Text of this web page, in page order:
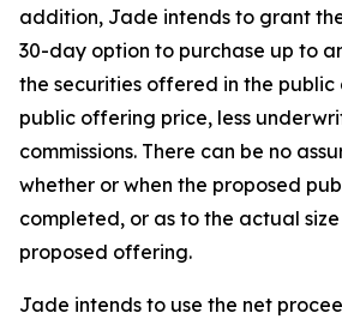
addition, Jade intends to grant
30-day option to purchase up to
the securities offered in the
public offering price, less
commissions. There can be no
whether or when the proposed
completed, or as to the actual
proposed offering.
Jade intends to use the net